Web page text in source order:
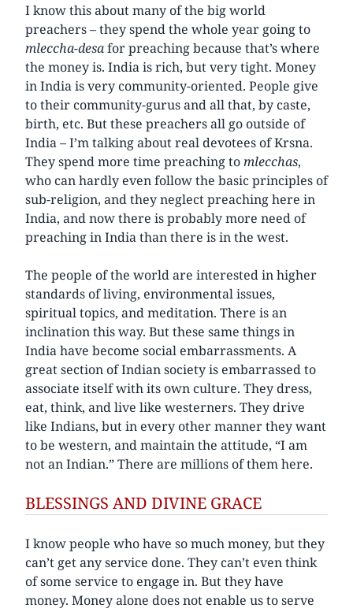
I know this about many of the big world
preachers – they spend the whole year going to
mleccha-desafor preaching because that’s where
the money is. India is rich, but very tight. Money
in India is very community-oriented. People give
to their community-gurus and all that, by caste,
birth, etc. But these preachers all go outside of
India – I’m talking about real devotees of Krsna.
They spend more time preaching tomlecchas,
who can hardly even follow the basic principles of
sub-religion, and they neglect preaching here in
India, and now there is probably more need of
preaching in India than there is in the west.
The people of the world are interested in higher
standards of living, environmental issues,
spiritual topics, and meditation. There is an
inclination this way. But these same things in
India have become social embarrassments. A
great section of Indian society is embarrassed to
associate itself with its own culture. They dress,
eat, think, and live like westerners. They drive
like Indians, but in every other manner they want
to be western, and maintain the attitude, “I am
not an Indian.” There are millions of them here.
BLESSINGS AND DIVINE GRACE
I know people who have so much money, but they
can’t get any service done. They can’t even think
of some service to engage in. But they have
money. Money alone does not enable us to serve